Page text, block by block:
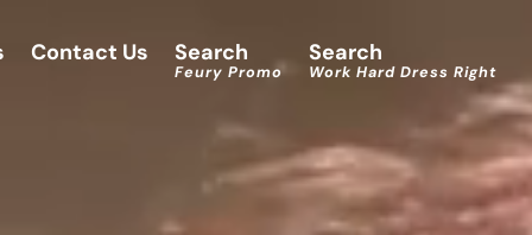
Contact Us Search
Feury Promo
Search
Work Hard Dress Right